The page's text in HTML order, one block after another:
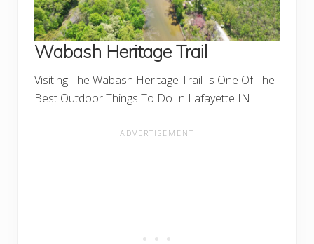
Wabash Heritage Trail
Visiting The Wabash Heritage Trail Is One Of The
Best Outdoor Things To Do In Lafayette IN